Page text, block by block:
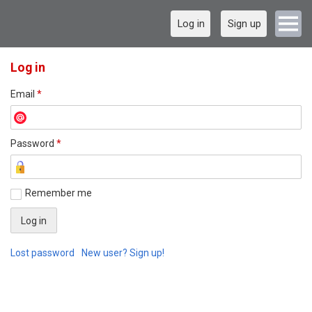
Log in Sign up
Log in
Email *
Password *
Remember me
Lost password New user? Sign up!